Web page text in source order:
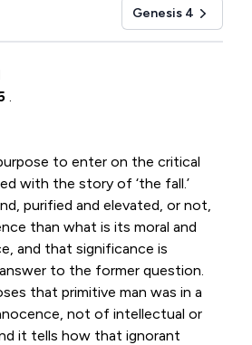
Genesis 4
.
to enter on the critical
with the story of ‘the fall.’
purified and elevated, or not,
than what is its moral and
and that significance is
to the former question.
that primitive man was in a
not of intellectual or
it tells how that ignorant